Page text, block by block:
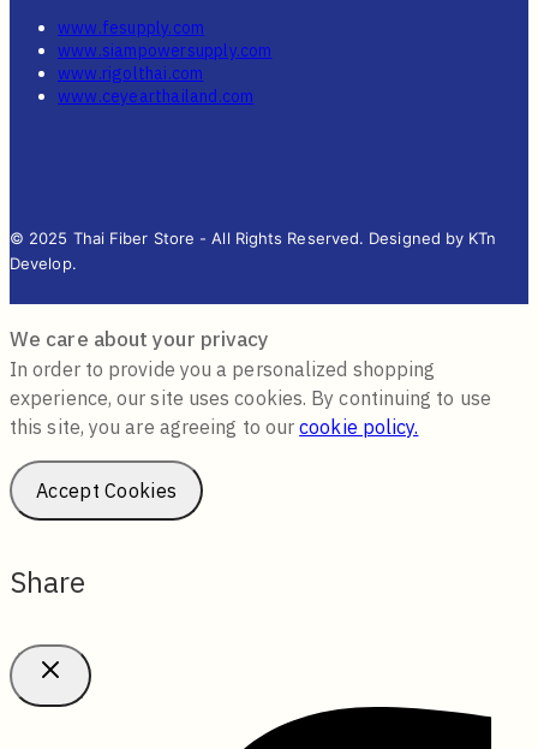
www.fesupply.com
www.siampowersupply.com
www.rigolthai.com
www.ceyearthailand.com
© 2025 Thai Fiber Store - All Rights Reserved. Designed by KTn
Develop.
We care about your privacy
In order to provide you a personalized shopping
experience, our site uses cookies. By continuing to use
this site, you are agreeing to ourcookie policy.
Accept Cookies
Share